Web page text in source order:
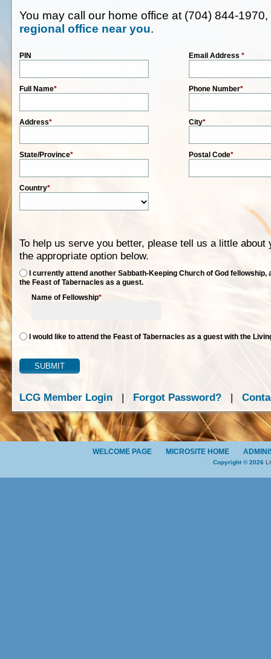
You may call our home office at (704) 844-
regional office near you.
PIN Email Address *
Full Name* Phone Number*
Address* City*
State/Province* Postal Code*
Country*
To help us serve you better, please tell us a little about
the appropriate option below.
I currently attend another Sabbath-Keeping Church of God fellowship,
the Feast of Tabernacles as a guest.
Name of Fellowship*
I would like to attend the Feast of Tabernacles as a guest with the
SUBMIT
LCG Member Login Forgot Password?
WELCOME PAGE MICROSITE HOME
Copyright © 2026